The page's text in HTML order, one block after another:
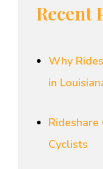
Recent
Why
in
Rideshare
Cyclists